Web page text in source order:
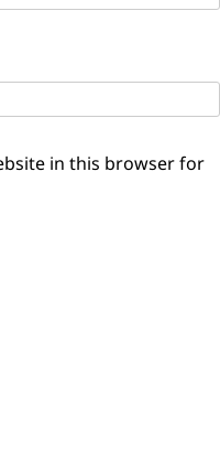
in this browser for